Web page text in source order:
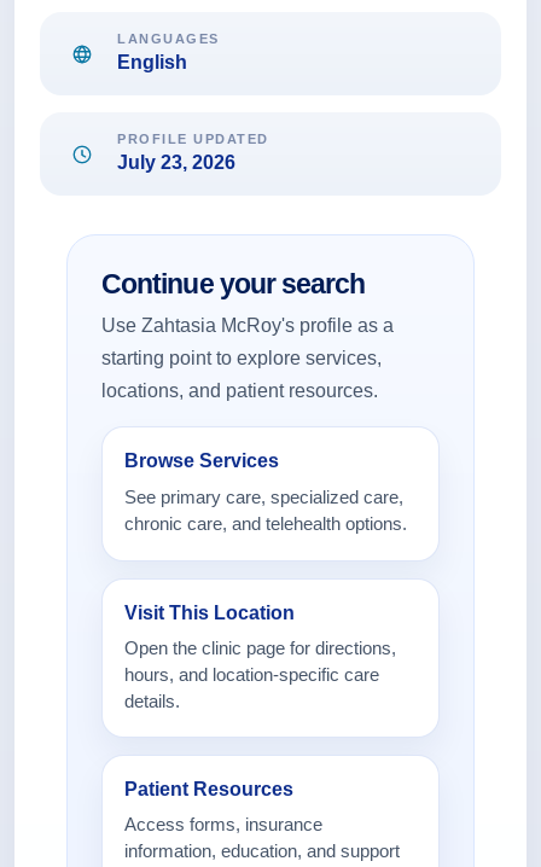
LANGUAGES
English
PROFILE UPDATED
July 23, 2026
Continue your search
Use Zahtasia McRoy's profile as a
starting point to explore services,
locations, and patient resources.
Browse Services
See primary care, specialized care,
chronic care, and telehealth options.
Visit This Location
Open the clinic page for directions,
hours, and location-specific care
details.
Patient Resources
Access forms, insurance
information, education, and support